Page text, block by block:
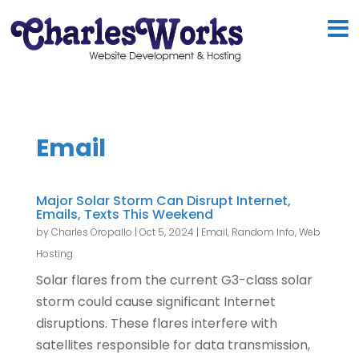
Email
Major Solar Storm Can Disrupt Internet,
Emails, Texts This Weekend
byCharles Oropallo | Oct 5, 2024| Email, Random Info,Web
Hosting
Solar flares from the current G3-class solar
storm could cause significant Internet
disruptions. These flares interfere with
satellites responsible for data transmission,